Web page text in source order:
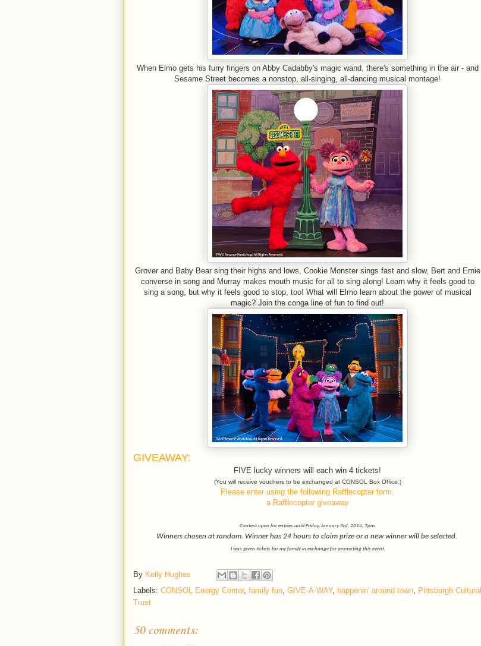
When Elmo gets his furry fingers on Abby Cadabby's magic wand, there's something in the air - and
Sesame Street becomes a nonstop, all-singing, all-dancing musical montage!
Grover and Baby Bear sing their highs and lows, Cookie Monster sings fast and slow, Bert and Ernie
converse in song and Murray makes mouth music for all to sing along! Learn why it feels good to
sing a song, but why it feels good to stop, too! What will Elmo learn about the power of musical
magic? Join the conga line of fun to find out!
GIVEAWAY:
FIVE lucky winners will each win 4 tickets!
(You will receive vouchers to be exchanged at CONSOL Box Office.)
Please enter using the following Rafflecopter form.
a Rafflecopter giveaway
Contest open for entries until Friday, January 3rd, 2014, 7pm.
Winners chosen at random. Winner has 24 hours to claim prize or a new winner will be selected.
I was given tickets for my family in exchange for promoting this event.
By Kelly Hughes
Labels: CONSOL Energy Center, family fun, GIVE-A-WAY, happenin' around town, Pittsburgh Cultural
Trust
50 comments: